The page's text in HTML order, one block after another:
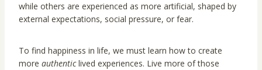
while others are experienced as more artificial, shaped by
external expectations, social pressure, or fear.
To find happiness in life, we must learn how to create
more authenticlived experiences. Live more of those